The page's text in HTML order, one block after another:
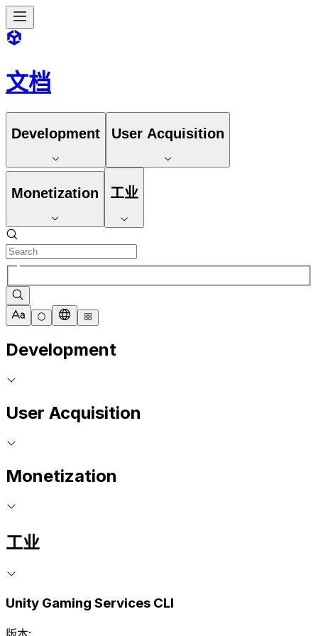
文档
Development User Acquisition
Monetization 工业
Development
User Acquisition
Monetization
工业
Unity Gaming Services CLI